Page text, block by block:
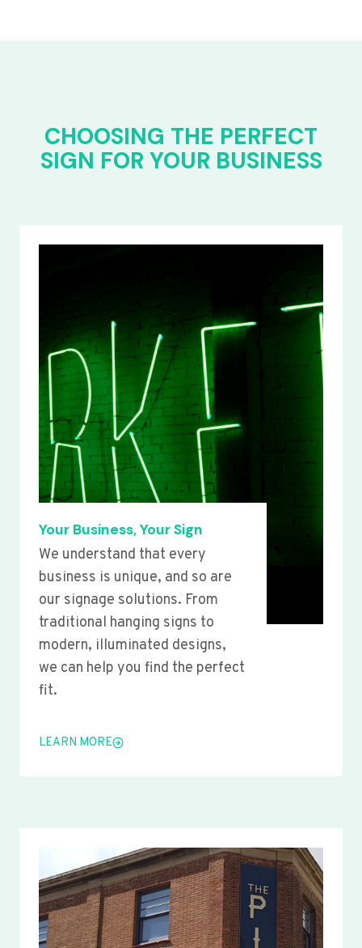
CHOOSING THE PERFECT
SIGN FOR YOUR BUSINESS
Your Business, Your Sign
We understand that every
business is unique, and so are
our signage solutions. From
traditional hanging signs to
modern, illuminated designs,
we can help you find the perfect
fit.
LEARN MORE